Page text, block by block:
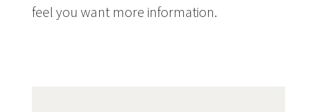
feel you want more information.